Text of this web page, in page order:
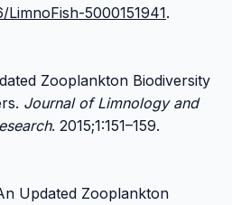
LimnoFish-5000151941.
Zooplankton Biodiversity
Journal of Limnology and
. 2015;1:151–159.
Updated Zooplankton